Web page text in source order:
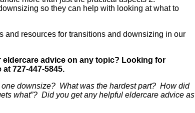
so they can help with looking at what to
resources for transitions and downsizing in our
advice on any topic? Looking for
727-447-5845.
downsize? What was the hardest part? How did
what”? Did you get any helpful eldercare advice as